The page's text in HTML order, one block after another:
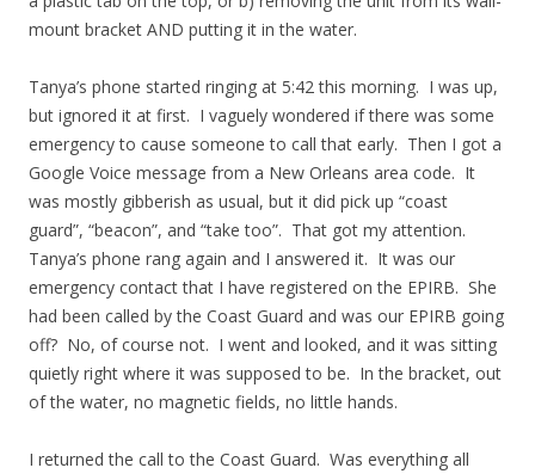
mount bracket AND putting it in the water.
Tanya’s phone started ringing at 5:42 this morning. I was up,
but ignored it at first. I vaguely wondered if there was some
emergency to cause someone to call that early. Then I got a
Google Voice message from a New Orleans area code. It
was mostly gibberish as usual, but it did pick up “coast
guard”, “beacon”, and “take too”. That got my attention.
Tanya’s phone rang again and I answered it. It was our
emergency contact that I have registered on the EPIRB. She
had been called by the Coast Guard and was our EPIRB going
off? No, of course not. I went and looked, and it was sitting
quietly right where it was supposed to be. In the bracket, out
of the water, no magnetic fields, no little hands.
I returned the call to the Coast Guard. Was everything all